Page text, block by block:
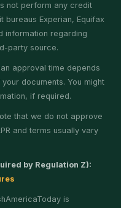
not perform any credit
bureaus Experian, Equifax
information regarding
party source.
approval time depends
documents. You might
if required.
that we do not approve
and terms usually vary
by Regulation Z):
is